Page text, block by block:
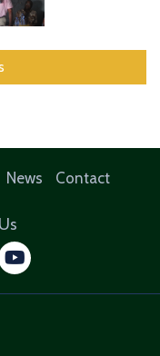
News Contact
youtube